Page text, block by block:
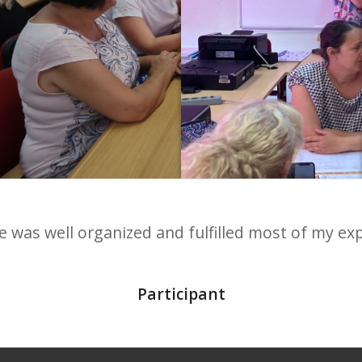
was well organized and fulfilled most of my
Participant
the course, our mentor/teacher miss Dora
Elen, Croatia